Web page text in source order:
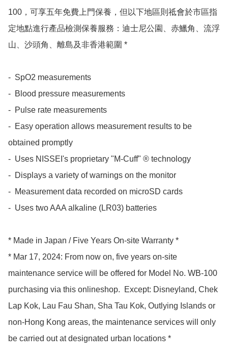
100，可享五年免費上門保養，但以下地區則祗會於市區指
定地點進行產品檢測保養服務：迪士尼公園、赤鱲角、流浮
山、沙頭角、離島及非香港範圍 *
-  SpO2 measurements
-  Blood pressure measurements
-  Pulse rate measurements
-  Easy operation allows measurement results to be
obtained promptly
-  Uses NISSEI's proprietary "M-Cuff" ® technology
-  Displays a variety of warnings on the monitor
-  Measurement data recorded on microSD cards
-  Uses two AAA alkaline (LR03) batteries
* Made in Japan / Five Years On-site Warranty *
* Mar 17, 2024: From now on, five years on-site
maintenance service will be offered for Model No. WB-100
purchasing via this onlineshop.  Except: Disneyland, Chek
Lap Kok, Lau Fau Shan, Sha Tau Kok, Outlying Islands or
non-Hong Kong areas, the maintenance services will only
be carried out at designated urban locations *